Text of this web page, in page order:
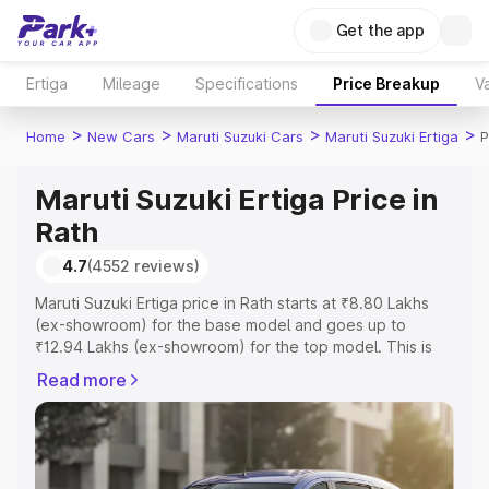
Get the app
Ertiga Mileage Specifications Price Breakup
Home > New Cars > Maruti Suzuki Cars > Maruti Suzuki Ertiga >
Maruti Suzuki Ertiga Price in
Rath
4.7(4552 reviews)
Maruti Suzuki Ertiga price in Rath starts at ₹8.80 Lakhs
(ex-showroom) for the base model and goes up to
₹12.94 Lakhs (ex-showroom) for the top model. This is
RTO or Registration Cost, Insurance Cost. Explore the
complete variant-wise on-road price of Maruti Suzuki
Ertiga price in Rath, along with key features and details
to help you choose the best option.
Read more